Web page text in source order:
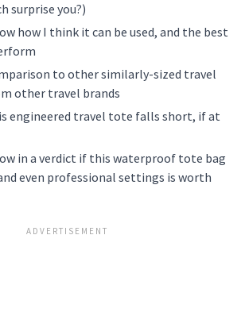
surprise you?)
how I think it can be used, and the best
to other similarly-sized travel
other travel brands
engineered travel tote falls short, if at
in a verdict if this waterproof tote bag
even professional settings is worth